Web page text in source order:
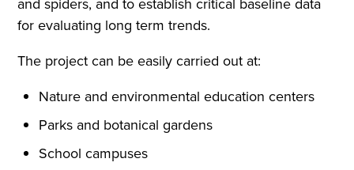
and spiders, and to establish critical baseline data
for evaluating long term trends.
The project can be easily carried out at:
Nature and environmental education centers
Parks and botanical gardens
School campuses